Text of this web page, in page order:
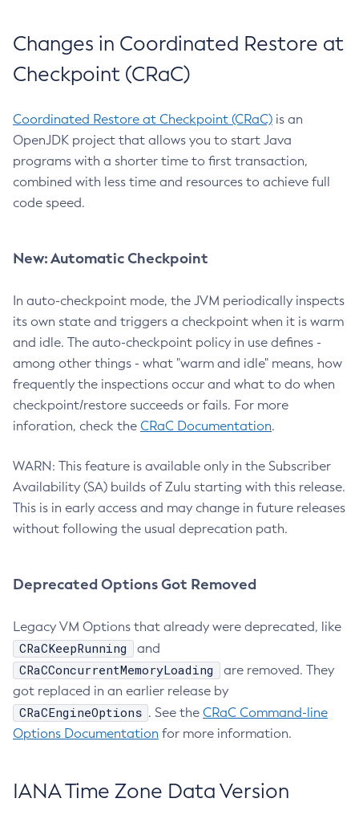
Changes in Coordinated Restore at
Checkpoint (CRaC)
Coordinated Restore at Checkpoint (CRaC) is an
OpenJDK project that allows you to start Java
programs with a shorter time to first transaction,
combined with less time and resources to achieve full
code speed.
New: Automatic Checkpoint
In auto-checkpoint mode, the JVM periodically inspects
its own state and triggers a checkpoint when it is warm
and idle. The auto-checkpoint policy in use defines -
among other things - what "warm and idle" means, how
frequently the inspections occur and what to do when
checkpoint/restore succeeds or fails. For more
inforation, check the CRaC Documentation.
WARN: This feature is available only in the Subscriber
Availability (SA) builds of Zulu starting with this release.
This is in early access and may change in future releases
without following the usual deprecation path.
Deprecated Options Got Removed
Legacy VM Options that already were deprecated, like
CRaCKeepRunning and
CRaCConcurrentMemoryLoading
are removed. They
got replaced in an earlier release by
CRaCEngineOptions . See the CRaC Command-line
Options Documentation for more information.
IANA Time Zone Data Version